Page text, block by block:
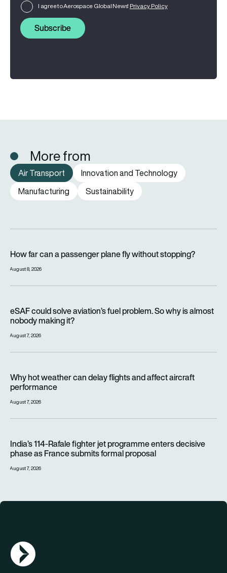
I agree to Aerospace Global News' Privacy Policy
Subscribe
More from
Air Transport
Innovation and Technology
Manufacturing
Sustainability
How far can a passenger plane fly without stopping?
August 8, 2026
eSAF could solve aviation’s fuel problem. So why is almost
nobody making it?
August 7, 2026
Why hot weather can delay flights and affect aircraft
performance
August 7, 2026
India’s 114-Rafale fighter jet programme enters decisive
phase as France submits formal proposal
August 7, 2026
AGN Logo